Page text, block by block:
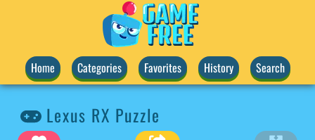
Home Categories Favorites History Search
Lexus RX Puzzle